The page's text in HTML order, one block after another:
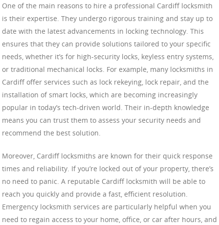
One of the main reasons to hire a professional Cardiff locksmith
is their expertise. They undergo rigorous training and stay up to
date with the latest advancements in locking technology. This
ensures that they can provide solutions tailored to your specific
needs, whether it’s for high-security locks, keyless entry systems,
or traditional mechanical locks. For example, many locksmiths in
Cardiff offer services such as lock rekeying, lock repair, and the
installation of smart locks, which are becoming increasingly
popular in today’s tech-driven world. Their in-depth knowledge
means you can trust them to assess your security needs and
recommend the best solution.
Moreover, Cardiff locksmiths are known for their quick response
times and reliability. If you’re locked out of your property, there’s
no need to panic. A reputable Cardiff locksmith will be able to
reach you quickly and provide a fast, efficient resolution.
Emergency locksmith services are particularly helpful when you
need to regain access to your home, office, or car after hours, and